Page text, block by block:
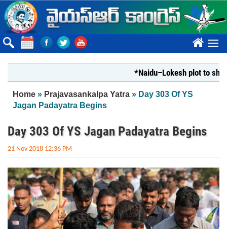
Skip to main content
????
*Naidu–Lokesh plot to shut
You are here
Home » Prajavasankalpa Yatra » Day 303 Of YS
Jagan Padayatra Begins
Day 303 Of YS Jagan Padayatra Begins
21 Nov 2018 12:36 PM